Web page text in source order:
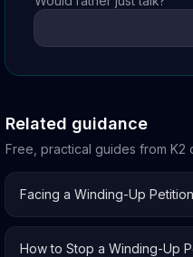
Related guidance
Free, practical guides from K2
Facing a Winding-Up
How to Stop a Winding-Up